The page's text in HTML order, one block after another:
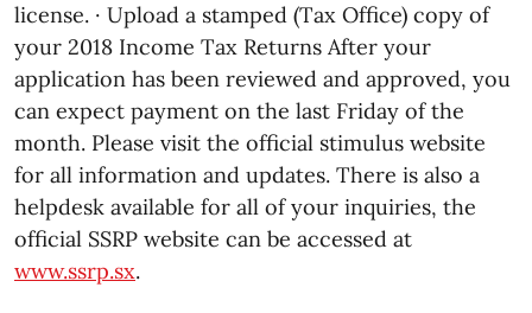
license. · Upload a stamped (Tax Office) copy of
your 2018 Income Tax Returns After your
application has been reviewed and approved, you
can expect payment on the last Friday of the
month. Please visit the official stimulus website
for all information and updates. There is also a
helpdesk available for all of your inquiries, the
official SSRP website can be accessed at
www.ssrp.sx.